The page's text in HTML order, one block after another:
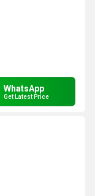
WhatsApp
Get Latest Price